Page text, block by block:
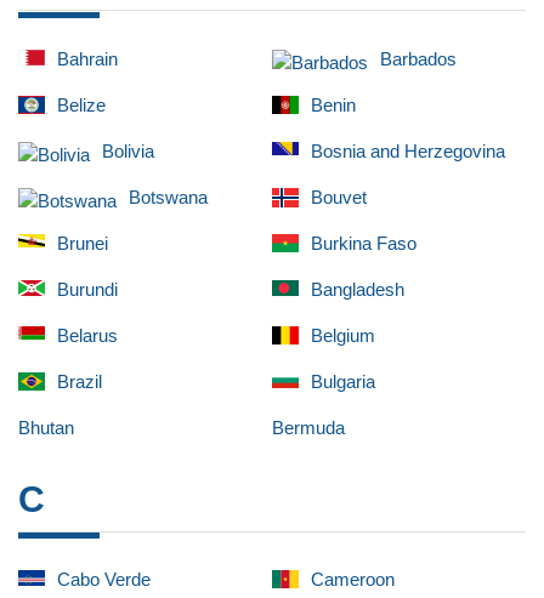
Bahrain Barbados
Belize Benin
Bolivia Bosnia and Herzegovina
Botswana Bouvet
Brunei Burkina Faso
Burundi Bangladesh
Belarus Belgium
Brazil Bulgaria
Bhutan Bermuda
C
Cabo Verde Cameroon